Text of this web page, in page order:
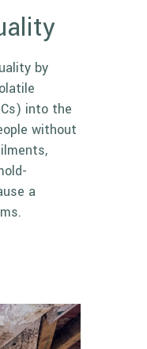
by
into the
without
a